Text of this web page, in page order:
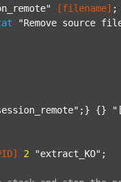
[filename] ;
"Remove source
;} {}
2 "extract_KO" ;